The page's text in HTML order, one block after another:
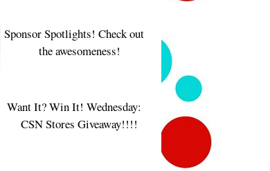
Sponsor Spotlights! Check out
the awesomeness!
Want It? Win It! Wednesday:
CSN Stores Giveaway!!!!